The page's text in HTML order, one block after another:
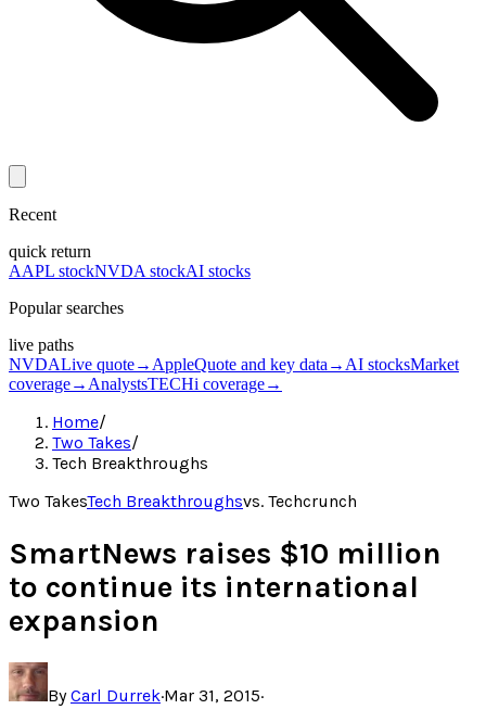
Recent
quick return
AAPL stockNVDA stockAI stocks
Popular searches
live paths
NVDALive quote→ AppleQuote and key data → AI stocksMarket
coverage→ AnalystsTECHi coverage→
Home/
Two Takes/
Tech Breakthroughs
Two TakesTech Breakthroughsvs. Techcrunch
SmartNews raises $10 million
to continue its international
expansion
ByCarl Durrek·Mar 31, 2015·